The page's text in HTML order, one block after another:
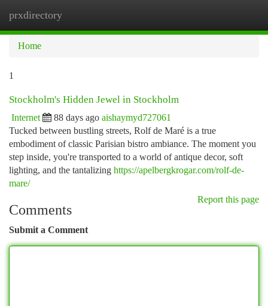
prxdirectory
Home
1
Stockholm's Hidden Jewel in Stockholm
Internet 88 days ago aishaymyd727061
Tucked between bustling streets, Rolf de Maré is a true
embodiment of classic Parisian bistro ambiance. The moment you
step inside, you're transported to a world of antique decor, soft
lighting, and the tantalizing https://apelbergkrogar.com/rolf-de-
mare/
Report this page
Comments
Submit a Comment